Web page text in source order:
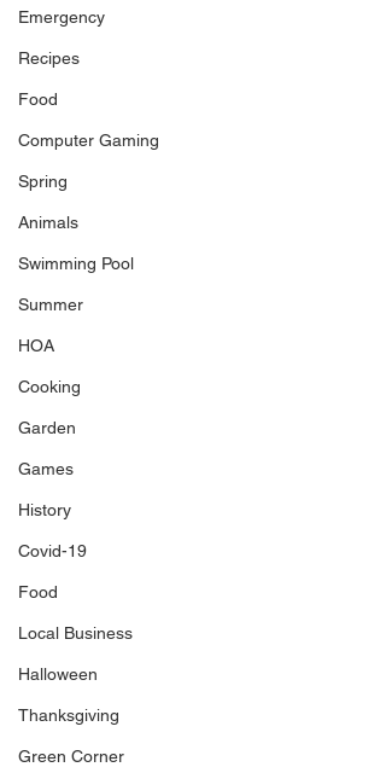
Emergency
Recipes
Food
Computer Gaming
Spring
Animals
Swimming Pool
Summer
HOA
Cooking
Garden
Games
History
Covid-19
Food
Local Business
Halloween
Thanksgiving
Green Corner